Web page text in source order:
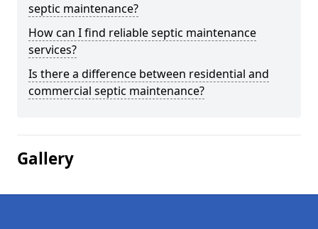
septic maintenance?
How can I find reliable septic maintenance
services?
Is there a difference between residential and
commercial septic maintenance?
Gallery